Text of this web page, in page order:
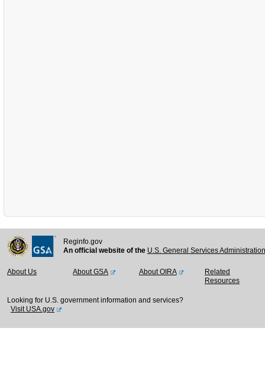
Reginfo.gov
An official website of the U.S. General Services
About Us About GSA About OIRA
Related
Resources
Looking for U.S. government information and services?
Visit USA.gov